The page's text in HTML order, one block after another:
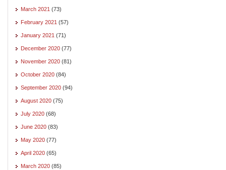
March 2021 (73)
February 2021 (57)
January 2021 (71)
December 2020 (77)
November 2020 (81)
October 2020 (84)
September 2020 (94)
August 2020 (75)
July 2020 (68)
June 2020 (83)
May 2020 (77)
April 2020 (65)
March 2020 (85)